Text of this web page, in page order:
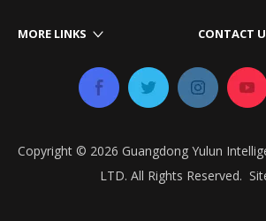
MORE LINKS CONTACT
Copyright © 2026 Guangdong Yulun
LTD. All Rights Reserved.​​​​​​​